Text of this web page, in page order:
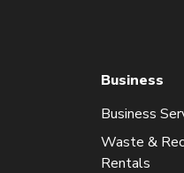
Business
Business
Waste &
Rentals